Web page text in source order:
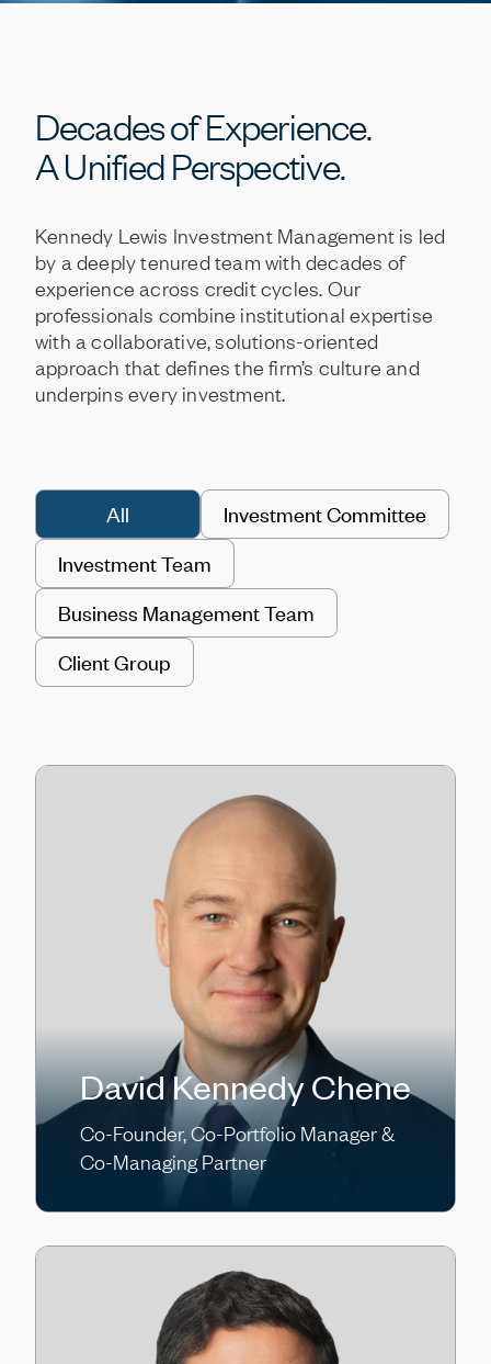
DecadesofExperience.
AUnifiedPerspective.
Kennedy Lewis Investment Management is led
by a deeplytenured team with decades of
experience across creditcycles. Our
professionals combine institutional expertise
with a collaborative,solutions-oriented
approach that defines the firm’s culture and
underpins every investment.
All
Investment Committee
Investment Team
Business Management Team
Client Group
David Kennedy Chene
Co-Founder, Co-Portfolio Manager &
Co-Managing Partner